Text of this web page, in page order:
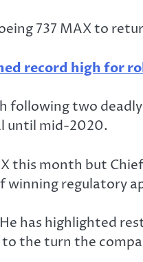
737 MAX to
record high for
following two
until mid-2020.
this month but
winning regulatory
has highlighted
the turn the